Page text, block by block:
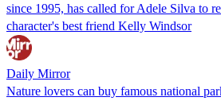
since 1995, has called for Adele Silva to
character's best friend Kelly Windsor
Daily Mirror
Nature lovers can buy famous national